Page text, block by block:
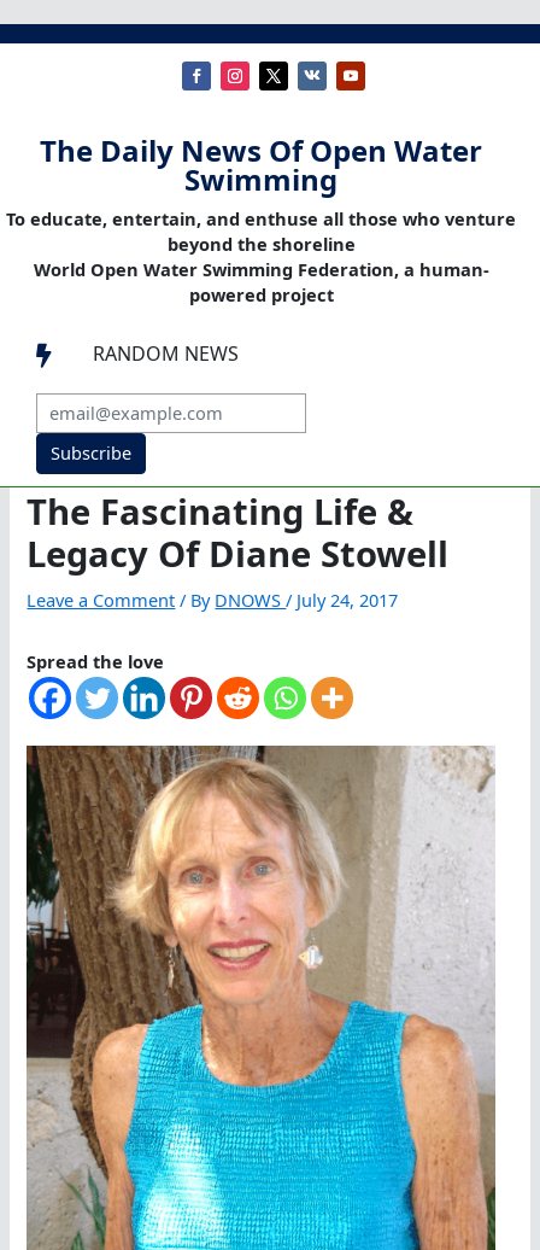
The Daily News Of Open Water
Swimming
To educate, entertain, and enthuse all those who venture
beyond the shoreline
World Open Water Swimming Federation, a human-
powered project
 RANDOM NEWS
Subscribe
The Fascinating Life &
Legacy Of Diane Stowell
Leave a Comment / By DNOWS/ July 24, 2017
Spread the love